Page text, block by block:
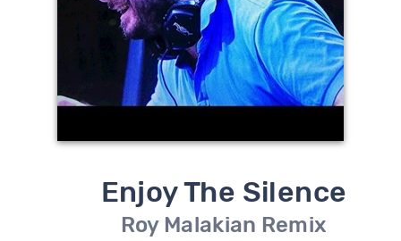
Enjoy The Silence
Roy Malakian Remix